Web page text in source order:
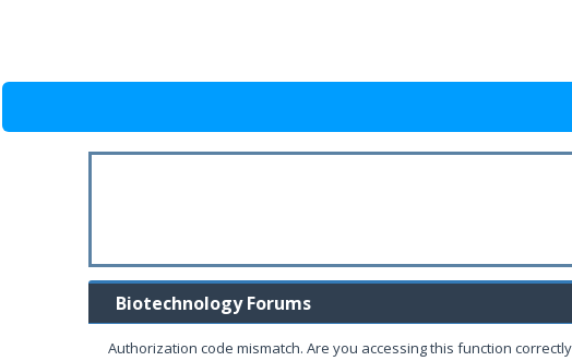
Biotechnology Forums
Authorization code mismatch. Are you accessing this function